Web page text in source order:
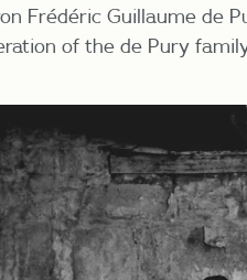
Frédéric Guillaume de
of the de Pury